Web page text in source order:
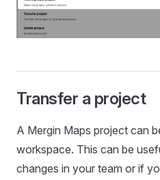
Transfer a project
A Mergin Maps project can
workspace. This can be
changes in your team or if